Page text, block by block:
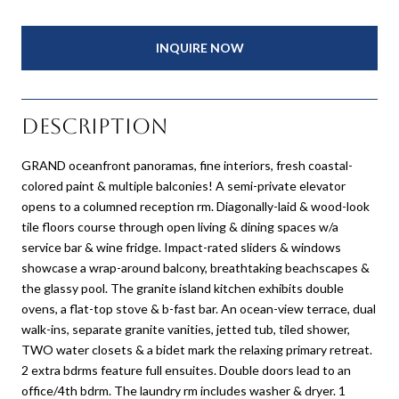
INQUIRE NOW
Description
GRAND oceanfront panoramas, fine interiors, fresh coastal-
colored paint & multiple balconies! A semi-private elevator
opens to a columned reception rm. Diagonally-laid & wood-look
tile floors course through open living & dining spaces w/a
service bar & wine fridge. Impact-rated sliders & windows
showcase a wrap-around balcony, breathtaking beachscapes &
the glassy pool. The granite island kitchen exhibits double
ovens, a flat-top stove & b-fast bar. An ocean-view terrace, dual
walk-ins, separate granite vanities, jetted tub, tiled shower,
TWO water closets & a bidet mark the relaxing primary retreat.
2 extra bdrms feature full ensuites. Double doors lead to an
office/4th bdrm. The laundry rm includes washer & dryer. 1